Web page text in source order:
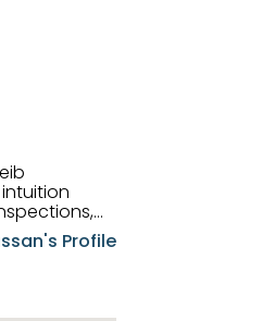
how,
Profile